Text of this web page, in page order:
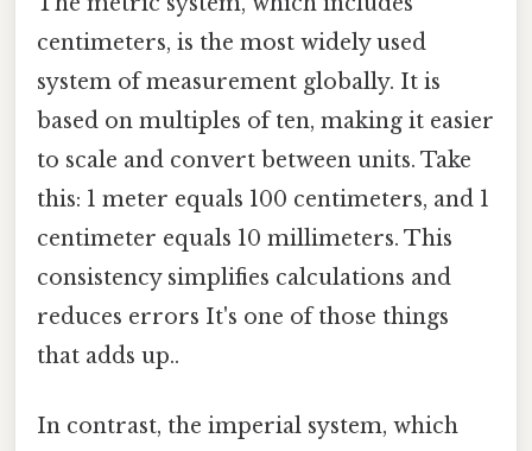
centimeters, is the most widely used
system of measurement globally. It is
based on multiples of ten, making it easier
to scale and convert between units. Take
this: 1 meter equals 100 centimeters, and 1
centimeter equals 10 millimeters. This
consistency simplifies calculations and
reduces errors It's one of those things
that adds up..
In contrast, the imperial system, which